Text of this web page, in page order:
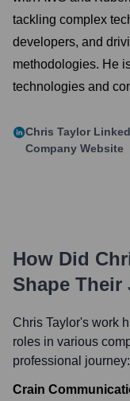
tackling complex
developers, and
methodologies. He
technologies and
Chris Taylor
Company Website
How Did
Shape Their
Chris Taylor's work
roles in various
professional journey:
Crain